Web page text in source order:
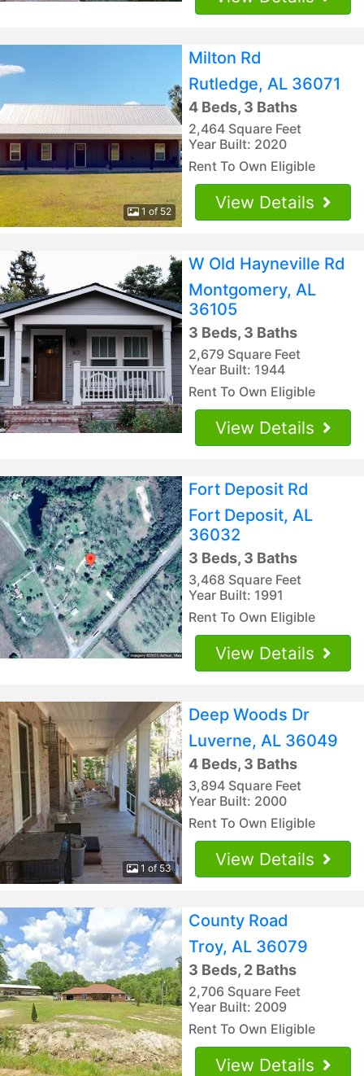
1 of 52
Milton Rd
Rutledge, AL 36071
4 Beds, 3 Baths
2,464 Square Feet
Year Built: 2020
Rent To Own Eligible
View Details
W Old Hayneville Rd
Montgomery, AL
36105
3 Beds, 3 Baths
2,679 Square Feet
Year Built: 1944
Rent To Own Eligible
View Details
Fort Deposit Rd
Fort Deposit, AL
36032
3 Beds, 3 Baths
3,468 Square Feet
Year Built: 1991
Rent To Own Eligible
View Details
1 of 53
Deep Woods Dr
Luverne, AL 36049
4 Beds, 3 Baths
3,894 Square Feet
Year Built: 2000
Rent To Own Eligible
View Details
County Road
Troy, AL 36079
3 Beds, 2 Baths
2,706 Square Feet
Year Built: 2009
Rent To Own Eligible
View Details